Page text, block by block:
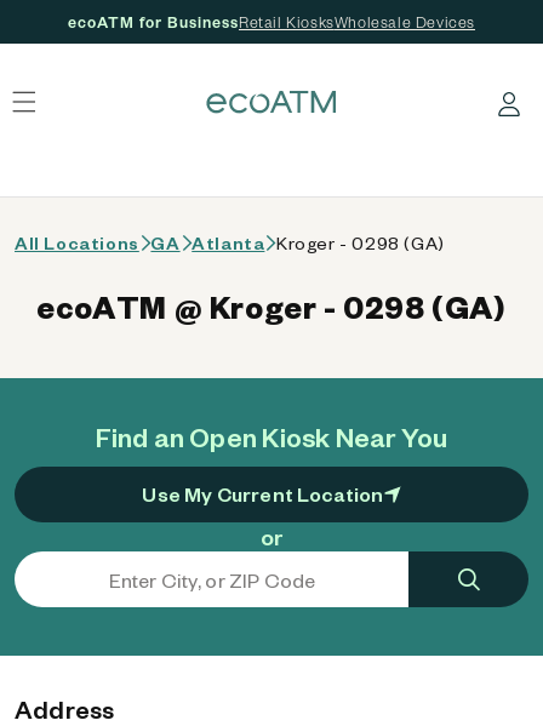
ecoATM for BusinessRetail KiosksWholesale Devices
Log in
All Locations GA Atlanta Kroger - 0298 (GA)
Find an Open Kiosk Near You
Use My Current Location
or
ecoATM @ Kroger - 0298 (GA)
Address